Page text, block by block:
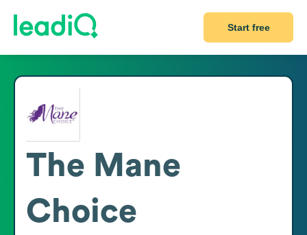
Start free
The Mane
Choice